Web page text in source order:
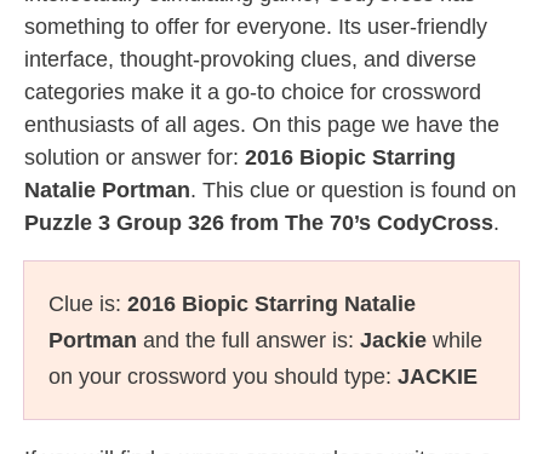
something to offer for everyone. Its user-friendly
interface, thought-provoking clues, and diverse
categories make it a go-to choice for crossword
enthusiasts of all ages. On this page we have the
solution or answer for: 2016 Biopic Starring
Natalie Portman. This clue or question is found on
Puzzle 3 Group 326 from The 70’s CodyCross.
Clue is: 2016 Biopic Starring Natalie
Portman and the full answer is: Jackie while
on your crossword you should type: JACKIE